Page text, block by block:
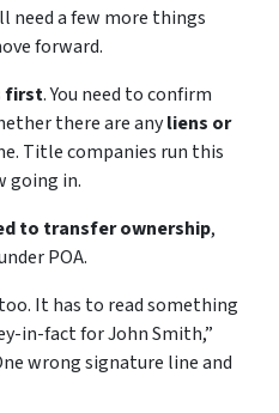
need a few more things
forward.
first. You need to confirm
there are anyliens or
Title companies run this
going in.
to transfer ownership,
POA.
It has to read something
in-fact for John Smith,”
wrong signature line and